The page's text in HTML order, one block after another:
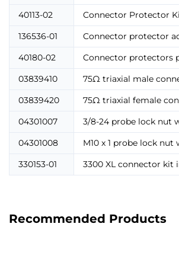
40113-02
Connector Protector
136536-01
Connector protector
40180-02
Connector protectors
03839410
75Ω triaxial male
03839420
75Ω triaxial female
04301007
3/8-24 probe lock nut
04301008
M10 x 1 probe lock
330153-01
3300 XL connector kit
Recommended Products